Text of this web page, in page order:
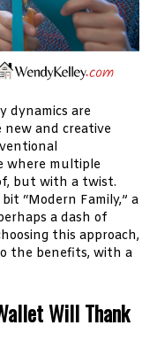
dynamics are
and creative
where multiple
but with a twist.
“Modern Family,” a
a dash of
this approach,
the benefits, with a
Will Thank